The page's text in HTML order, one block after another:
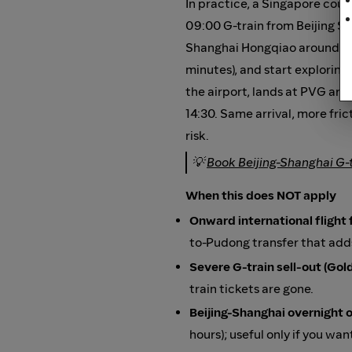
In practice, a Singapore
09:00 G-train from Beijing
Shanghai Hongqiao around
minutes), and start
the airport, lands at PVG
14:30. Same arrival, more
risk.
💡Book Beijing-Shanghai
When this does NOT apply
Onward international flight
to-Pudong transfer that
Severe G-train sell-out
train tickets are gone.
Beijing-Shanghai overnight
hours); useful only if you